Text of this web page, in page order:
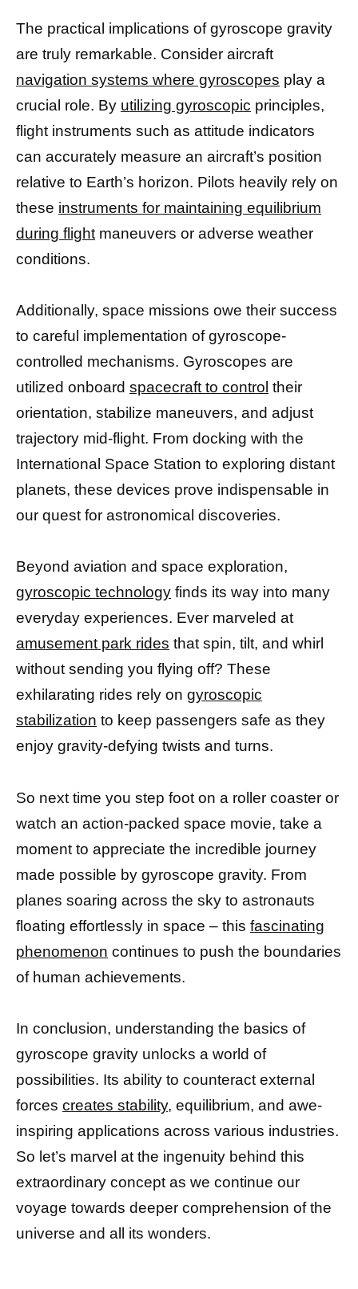
The practical implications of gyroscope gravity
are truly remarkable. Consider aircraft
navigation systems where gyroscopes play a
crucial role. By utilizing gyroscopic principles,
flight instruments such as attitude indicators
can accurately measure an aircraft’s position
relative to Earth’s horizon. Pilots heavily rely on
these instruments for maintaining equilibrium
during flight maneuvers or adverse weather
conditions.
Additionally, space missions owe their success
to careful implementation of gyroscope-
controlled mechanisms. Gyroscopes are
utilized onboard spacecraft to control their
orientation, stabilize maneuvers, and adjust
trajectory mid-flight. From docking with the
International Space Station to exploring distant
planets, these devices prove indispensable in
our quest for astronomical discoveries.
Beyond aviation and space exploration,
gyroscopic technology finds its way into many
everyday experiences. Ever marveled at
amusement park rides that spin, tilt, and whirl
without sending you flying off? These
exhilarating rides rely on gyroscopic
stabilization to keep passengers safe as they
enjoy gravity-defying twists and turns.
So next time you step foot on a roller coaster or
watch an action-packed space movie, take a
moment to appreciate the incredible journey
made possible by gyroscope gravity. From
planes soaring across the sky to astronauts
floating effortlessly in space – this fascinating
phenomenon continues to push the boundaries
of human achievements.
In conclusion, understanding the basics of
gyroscope gravity unlocks a world of
possibilities. Its ability to counteract external
forces creates stability, equilibrium, and awe-
inspiring applications across various industries.
So let’s marvel at the ingenuity behind this
extraordinary concept as we continue our
voyage towards deeper comprehension of the
universe and all its wonders.